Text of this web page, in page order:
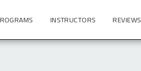
INSTRUCTORS REVIEWS